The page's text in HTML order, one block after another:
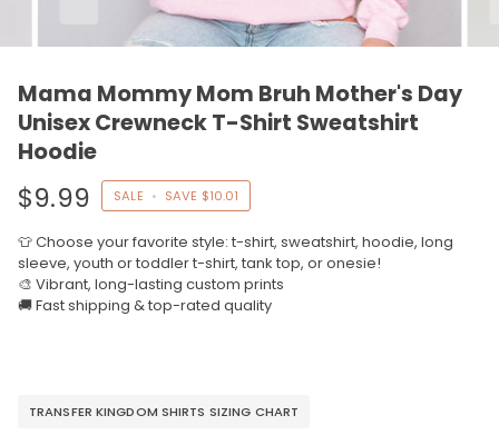
Mama Mommy Mom Bruh Mother's Day
Unisex Crewneck T-Shirt Sweatshirt
Hoodie
$9.99 SALE • SAVE $10.01
👕 Choose your favorite style: t-shirt, sweatshirt, hoodie, long
sleeve, youth or toddler t-shirt, tank top, or onesie!
🎨 Vibrant, long-lasting custom prints
🚚 Fast shipping & top-rated quality
TRANSFER KINGDOM SHIRTS SIZING CHART